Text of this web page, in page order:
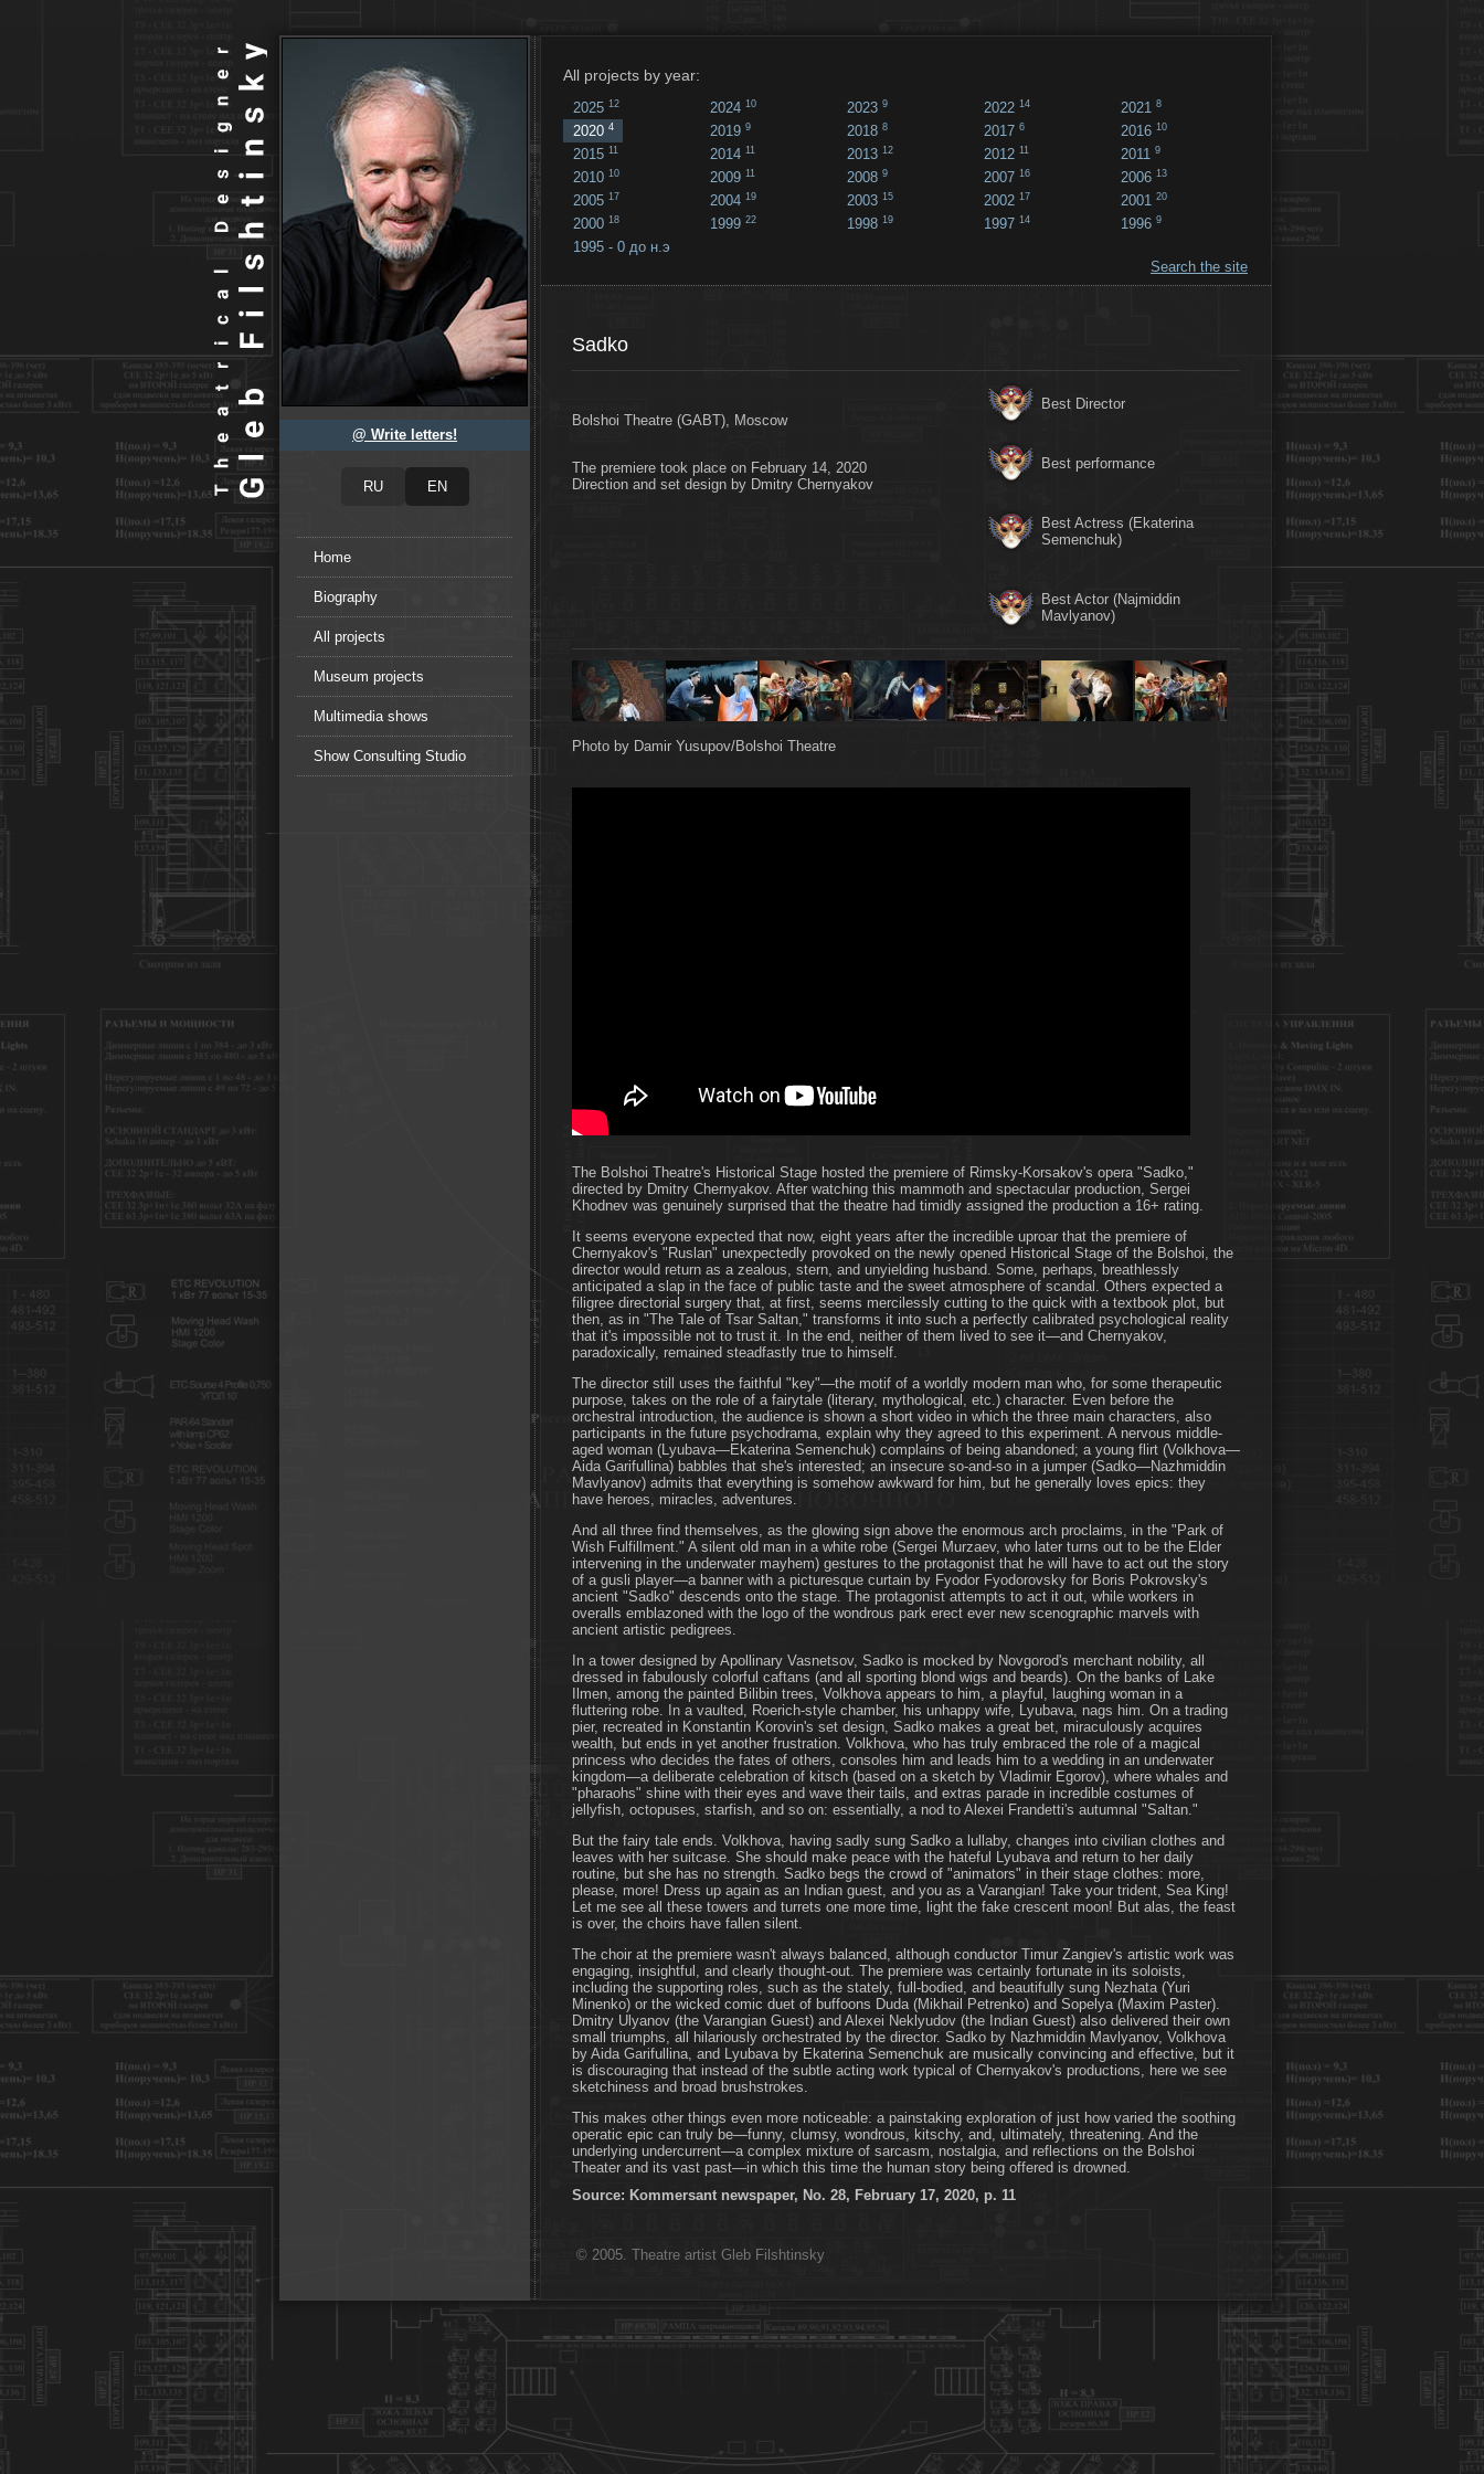
© 2005. Theatre artist Gleb Filshtinsky
@ Write letters!
Home
Biography
All projects
Museum projects
Multimedia shows
Show Consulting Studio
All projects by year:
2025 12 2024 10 2023 9 2022 14 2021 8
2020 4 2019 9 2018 8 2017 6 2016 10
2015 11 2014 11 2013 12 2012 11 2011 9
2010 10 2009 11 2008 9 2007 16 2006 13
2005 17 2004 19 2003 15 2002 17 2001 20
2000 18 1999 22 1998 19 1997 14 1996 9
1995 - 0 до н.э
Search the site
Sadko
Bolshoi Theatre (GABT), Moscow
The premiere took place on February 14, 2020
Direction and set design by Dmitry Chernyakov
Best Director
Best performance
Best Actress (Ekaterina
Semenchuk)
Best Actor (Najmiddin
Mavlyanov)
Photo by Damir Yusupov/Bolshoi Theatre
The Bolshoi Theatre's Historical Stage hosted the premiere of Rimsky-Korsakov's opera "Sadko,"
directed by Dmitry Chernyakov. After watching this mammoth and spectacular production, Sergei
Khodnev was genuinely surprised that the theatre had timidly assigned the production a 16+ rating.
It seems everyone expected that now, eight years after the incredible uproar that the premiere of
Chernyakov's "Ruslan" unexpectedly provoked on the newly opened Historical Stage of the Bolshoi, the
director would return as a zealous, stern, and unyielding husband. Some, perhaps, breathlessly
anticipated a slap in the face of public taste and the sweet atmosphere of scandal. Others expected a
filigree directorial surgery that, at first, seems mercilessly cutting to the quick with a textbook plot, but
then, as in "The Tale of Tsar Saltan," transforms it into such a perfectly calibrated psychological reality
that it's impossible not to trust it. In the end, neither of them lived to see it—and Chernyakov,
paradoxically, remained steadfastly true to himself.
The director still uses the faithful "key"—the motif of a worldly modern man who, for some therapeutic
purpose, takes on the role of a fairytale (literary, mythological, etc.) character. Even before the
orchestral introduction, the audience is shown a short video in which the three main characters, also
participants in the future psychodrama, explain why they agreed to this experiment. A nervous middle-
aged woman (Lyubava—Ekaterina Semenchuk) complains of being abandoned; a young flirt (Volkhova—
Aida Garifullina) babbles that she's interested; an insecure so-and-so in a jumper (Sadko—Nazhmiddin
Mavlyanov) admits that everything is somehow awkward for him, but he generally loves epics: they
have heroes, miracles, adventures.
And all three find themselves, as the glowing sign above the enormous arch proclaims, in the "Park of
Wish Fulfillment." A silent old man in a white robe (Sergei Murzaev, who later turns out to be the Elder
intervening in the underwater mayhem) gestures to the protagonist that he will have to act out the story
of a gusli player—a banner with a picturesque curtain by Fyodor Fyodorovsky for Boris Pokrovsky's
ancient "Sadko" descends onto the stage. The protagonist attempts to act it out, while workers in
overalls emblazoned with the logo of the wondrous park erect ever new scenographic marvels with
ancient artistic pedigrees.
In a tower designed by Apollinary Vasnetsov, Sadko is mocked by Novgorod's merchant nobility, all
dressed in fabulously colorful caftans (and all sporting blond wigs and beards). On the banks of Lake
Ilmen, among the painted Bilibin trees, Volkhova appears to him, a playful, laughing woman in a
fluttering robe. In a vaulted, Roerich-style chamber, his unhappy wife, Lyubava, nags him. On a trading
pier, recreated in Konstantin Korovin's set design, Sadko makes a great bet, miraculously acquires
wealth, but ends in yet another frustration. Volkhova, who has truly embraced the role of a magical
princess who decides the fates of others, consoles him and leads him to a wedding in an underwater
kingdom—a deliberate celebration of kitsch (based on a sketch by Vladimir Egorov), where whales and
"pharaohs" shine with their eyes and wave their tails, and extras parade in incredible costumes of
jellyfish, octopuses, starfish, and so on: essentially, a nod to Alexei Frandetti's autumnal "Saltan."
But the fairy tale ends. Volkhova, having sadly sung Sadko a lullaby, changes into civilian clothes and
leaves with her suitcase. She should make peace with the hateful Lyubava and return to her daily
routine, but she has no strength. Sadko begs the crowd of "animators" in their stage clothes: more,
please, more! Dress up again as an Indian guest, and you as a Varangian! Take your trident, Sea King!
Let me see all these towers and turrets one more time, light the fake crescent moon! But alas, the feast
is over, the choirs have fallen silent.
The choir at the premiere wasn't always balanced, although conductor Timur Zangiev's artistic work was
engaging, insightful, and clearly thought-out. The premiere was certainly fortunate in its soloists,
including the supporting roles, such as the stately, full-bodied, and beautifully sung Nezhata (Yuri
Minenko) or the wicked comic duet of buffoons Duda (Mikhail Petrenko) and Sopelya (Maxim Paster).
Dmitry Ulyanov (the Varangian Guest) and Alexei Neklyudov (the Indian Guest) also delivered their own
small triumphs, all hilariously orchestrated by the director. Sadko by Nazhmiddin Mavlyanov, Volkhova
by Aida Garifullina, and Lyubava by Ekaterina Semenchuk are musically convincing and effective, but it
is discouraging that instead of the subtle acting work typical of Chernyakov's productions, here we see
sketchiness and broad brushstrokes.
This makes other things even more noticeable: a painstaking exploration of just how varied the soothing
operatic epic can truly be—funny, clumsy, wondrous, kitschy, and, ultimately, threatening. And the
underlying undercurrent—a complex mixture of sarcasm, nostalgia, and reflections on the Bolshoi
Theater and its vast past—in which this time the human story being offered is drowned.
Source: Kommersant newspaper, No. 28, February 17, 2020, p. 11